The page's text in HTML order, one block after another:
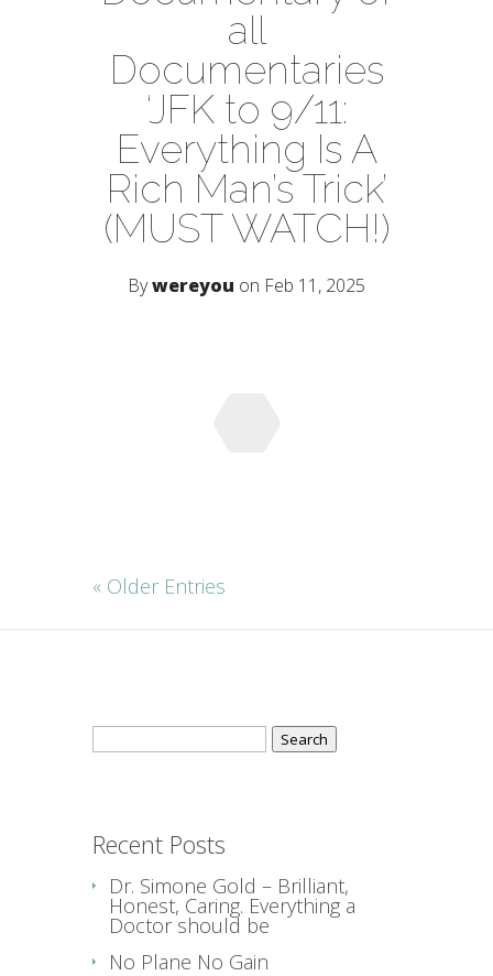
all
Documentaries
‘JFK to 9/11:
Everything Is A
Rich Man’s Trick’
(MUST WATCH!)
Bywereyou on Feb 11, 2025
« Older Entries
Search
for:
Recent Posts
Dr. Simone Gold – Brilliant,
Honest, Caring. Everything a
Doctor should be
No Plane No Gain